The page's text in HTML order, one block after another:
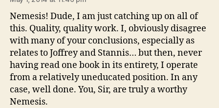
Nemesis! Dude, I am just catching up on all of
this. Quality, quality work. I, obviously disagree
with many of your conclusions, especially as
relates to Joffrey and Stannis… but then, never
having read one book in its entirety, I operate
from a relatively uneducated position. In any
case, well done. You, Sir, are truly a worthy
Nemesis.